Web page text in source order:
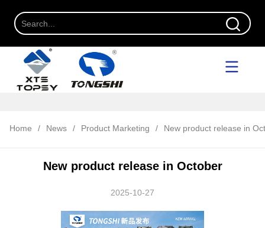
Home / News / Product Marketing / New product release in
New product release in October
2025-10-27